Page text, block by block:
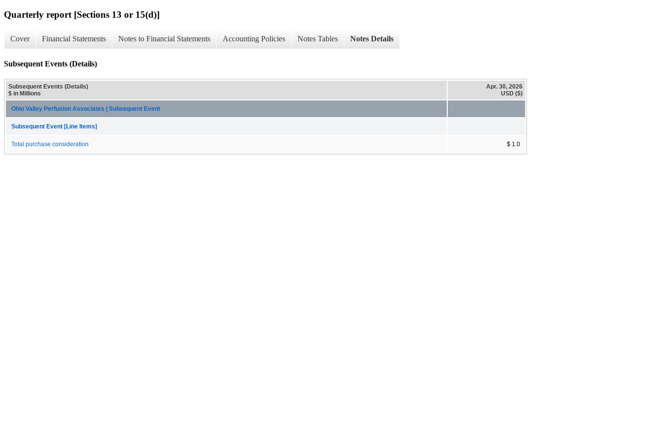
Quarterly report [Sections 13 or 15(d)]
Cover Financial Statements Notes to Financial Statements Accounting Policies Notes Tables Notes Details
Subsequent Events (Details)
Subsequent Events (Details)
$ in Millions
Apr. 30, 2026
USD ($)
Ohio Valley Perfusion Associates | Subsequent Event
Subsequent Event [Line Items]
Total purchase consideration $ 1.0